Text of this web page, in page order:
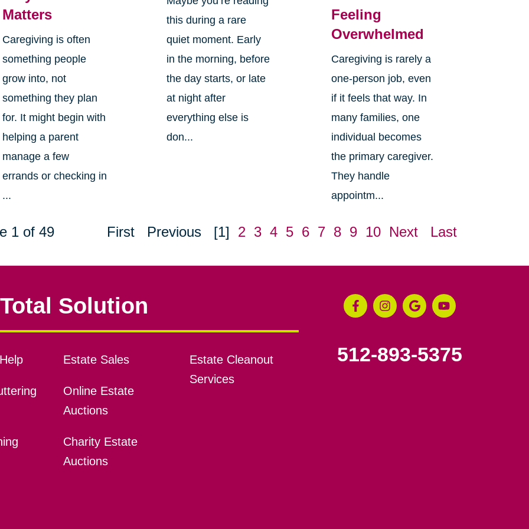
Matters
Caregiving is often
something people
grow into, not
something they plan
for. It might begin with
helping a parent
manage a few
errands or checking in
...
this during a rare
quiet moment. Early
in the morning, before
the day starts, or late
at night after
everything else is
don...
Feeling
Overwhelmed
Caregiving is rarely a
one-person job, even
if it feels that way. In
many families, one
individual becomes
the primary caregiver.
They handle
appointm...
1 of 49 First Previous [1] 2 3 4 5 6 7 8 9 10 Next Last
Solution
Estate Sales
Online Estate
Auctions
Charity Estate
Auctions
Estate Cleanout
Services
512-893-5375